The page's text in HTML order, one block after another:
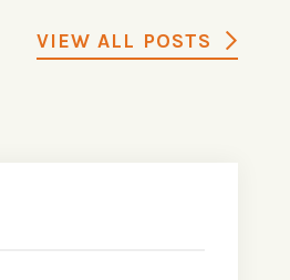
VIEW ALL POSTS